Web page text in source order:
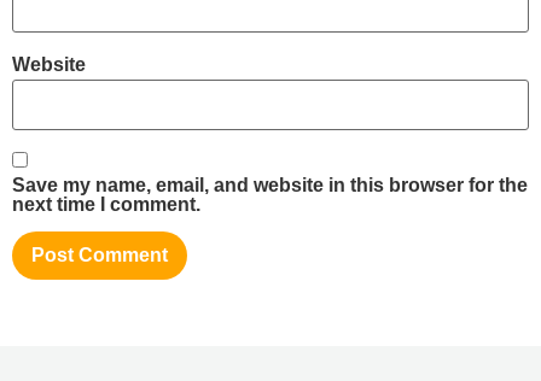
Website
Save my name, email, and website in this browser for the
next time I comment.